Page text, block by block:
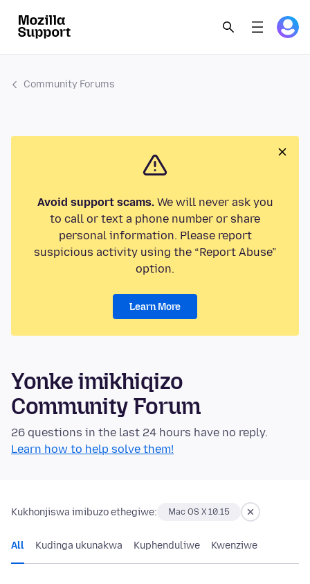
Community Forums
Avoid support scams.We will never ask you
to call or text a phone number or share
personal information. Please report
suspicious activity using the “Report Abuse”
option.
Learn More
Yonke imikhiqizo
Community Forum
26 questions in the last 24 hours have no reply.
Learn how to help solve them!
Kukhonjiswa imibuzo ethegiwe: Mac OS X 10.15
All Kudinga ukunakwa Kuphenduliwe Kwenziwe